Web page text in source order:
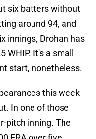
six batters without
around 94, and
innings, Drohan has
WHIP. It's a small
start, nonetheless.
this week
In one of those
pitch inning. The